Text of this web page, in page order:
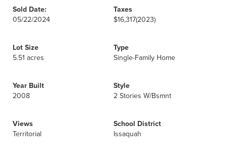
Sold Date:
05/22/2024
Taxes
$16,317(2023)
Lot Size
5.51 acres
Type
Single-Family Home
Year Built
2008
Style
2 Stories W/Bsmnt
Views
Territorial
School District
Issaquah